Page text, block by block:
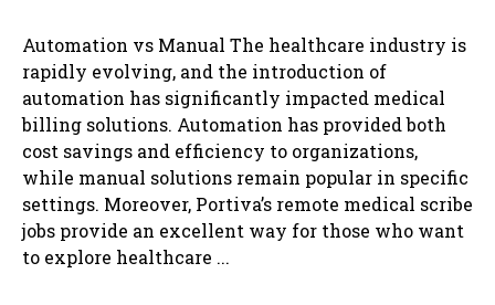
Automation vs Manual The healthcare industry is
rapidly evolving, and the introduction of
automation has significantly impacted medical
billing solutions. Automation has provided both
cost savings and efficiency to organizations,
while manual solutions remain popular in specific
settings. Moreover, Portiva’s remote medical scribe
jobs provide an excellent way for those who want
to explore healthcare ...